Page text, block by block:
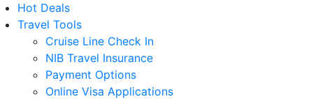
Hot Deals
Travel Tools
Cruise Line Check In
NIB Travel Insurance
Payment Options
Online Visa Applications